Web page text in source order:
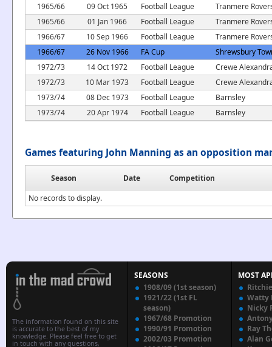
1965/66
09 Oct 1965 Football League
Tranmere
1965/66
01 Jan 1966 Football League
Tranmere
1966/67
10 Sep 1966 Football League
Tranmere
1966/67
26 Nov 1966 FA Cup
Shrewsbury
1972/73
14 Oct 1972 Football League
Crewe
1972/73
10 Mar 1973 Football League
Crewe
1973/74
08 Dec 1973 Football League
Barnsley
1973/74
20 Apr 1974 Football League Barnsley
Games featuring John Manning as an opposition
Season Date
Competition
No records to display.
The information found on this site
is accurate to the best of my
knowledge. Please feel free to get
in touch with any questions,
SEASONS
1908/09 (1st season)
1921/22 (1st FL
season)
1967/68 Promotion
1990/91 Promotion
2002/03 Promotion
MOST
Watty
Nicky
Ray
Alan